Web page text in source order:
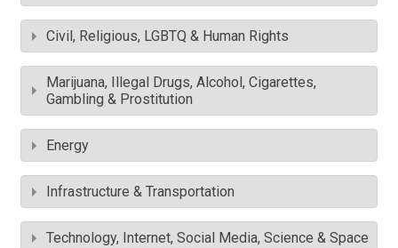
Civil, Religious, LGBTQ & Human Rights
Marijuana, Illegal Drugs, Alcohol, Cigarettes,
Gambling & Prostitution
Energy
Infrastructure & Transportation
Technology, Internet, Social Media, Science & Space